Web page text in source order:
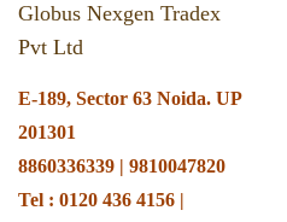
Globus Nexgen Tradex
Pvt Ltd
E-189, Sector 63 Noida. UP
201301
8860336339 | 9810047820
Tel : 0120 436 4156 |